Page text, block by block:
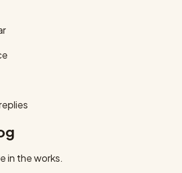
in the works.